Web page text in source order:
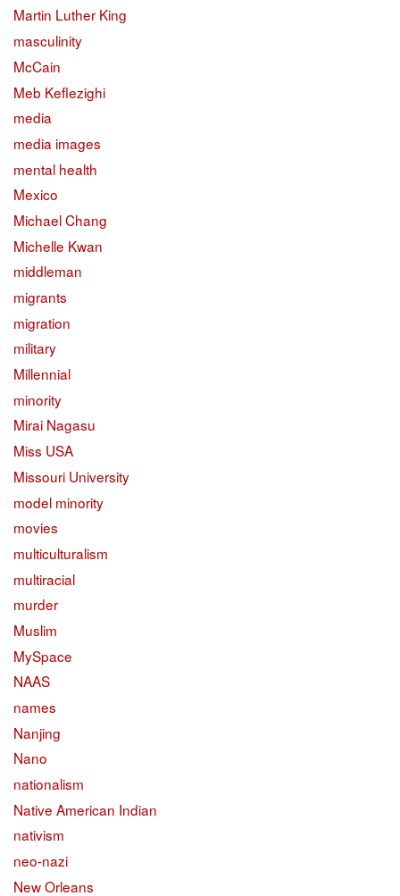
Martin Luther King
masculinity
McCain
Meb Keflezighi
media
media images
mental health
Mexico
Michael Chang
Michelle Kwan
middleman
migrants
migration
military
Millennial
minority
Mirai Nagasu
Miss USA
Missouri University
model minority
movies
multiculturalism
multiracial
murder
Muslim
MySpace
NAAS
names
Nanjing
Nano
nationalism
Native American Indian
nativism
neo-nazi
New Orleans